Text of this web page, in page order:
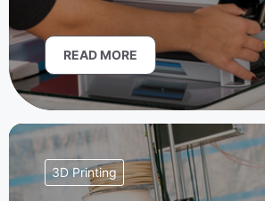
READ MORE
3D Printing